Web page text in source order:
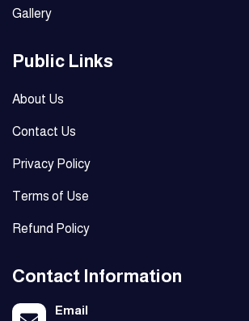
Gallery
Public Links
About Us
Contact Us
Privacy Policy
Terms of Use
Refund Policy
Contact Information
Email